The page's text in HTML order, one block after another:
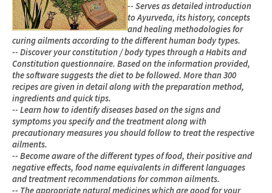
-- Serves as detailed introduction
to Ayurveda, its history, concepts
and healing methodologies for
curing ailments according to the different human body types.
-- Discover your constitution / body types through a Habits and
Constitution questionnaire. Based on the information provided,
the software suggests the diet to be followed. More than 300
recipes are given in detail along with the preparation method,
ingredients and quick tips.
-- Learn how to identify diseases based on the signs and
symptoms you specify and the treatment along with
precautionary measures you should follow to treat the respective
ailments.
-- Become aware of the different types of food, their positive and
negative effects, food name equivalents in different languages
and treatment recommendations for common ailments.